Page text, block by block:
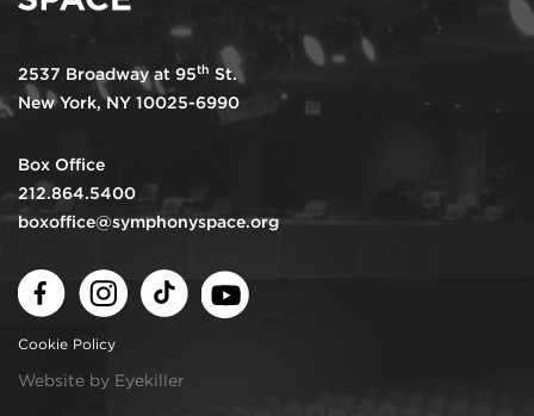
2537 Broadway at 95th St.
New York, NY 10025-6990
Box Office
212.864.5400
boxoffice@symphonyspace.org
FacebookInstagramTikTok
Cookie Policy
Website by Eyekiller